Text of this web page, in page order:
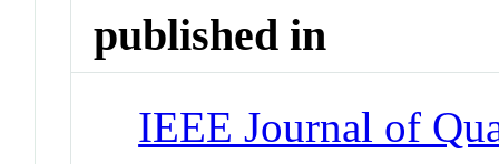
published in
IEEE Journal of